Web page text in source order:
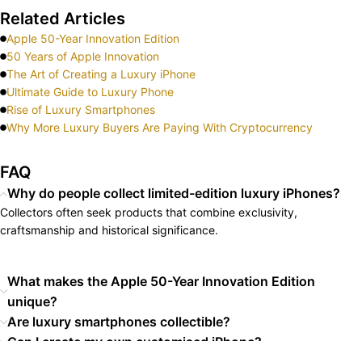
Related Articles
Apple 50-Year Innovation Edition
50 Years of Apple Innovation
The Art of Creating a Luxury iPhone
Ultimate Guide to Luxury Phone
Rise of Luxury Smartphones
Why More Luxury Buyers Are Paying With Cryptocurrency
FAQ
Why do people collect limited-edition luxury iPhones?
Collectors often seek products that combine exclusivity,
craftsmanship and historical significance.
What makes the Apple 50-Year Innovation Edition
unique?
Are luxury smartphones collectible?